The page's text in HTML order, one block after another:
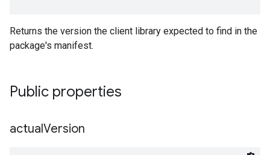
Returns the version the client library expected to find in the
package's manifest.
Public properties
actualVersion